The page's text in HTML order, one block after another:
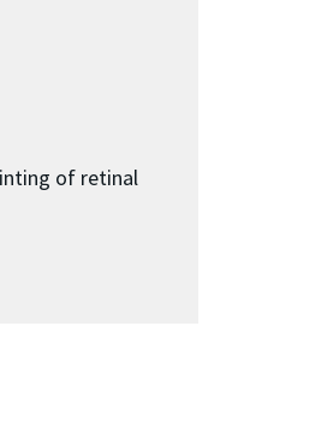
of retinal